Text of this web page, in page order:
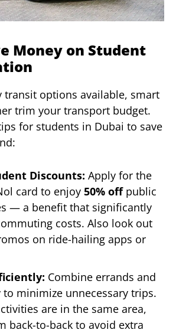
Money on Student
transit options available, smart
trim your transport budget.
for students in Dubai to save
Discounts: Apply for the
card to enjoy 50% offpublic
— a benefit that significantly
costs. Also look out
on ride-hailing apps or
Combine errands and
to minimize unnecessary trips.
are in the same area,
back-to-back to avoid extra